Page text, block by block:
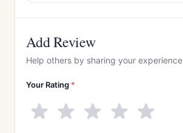
Add Review
Help others by sharing your experience
Your Rating *